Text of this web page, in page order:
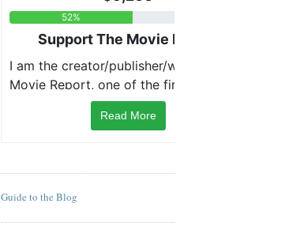
Read More
Guide to the Blog